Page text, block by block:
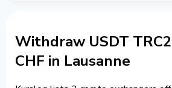
Withdraw USDT
CHF in Lausanne